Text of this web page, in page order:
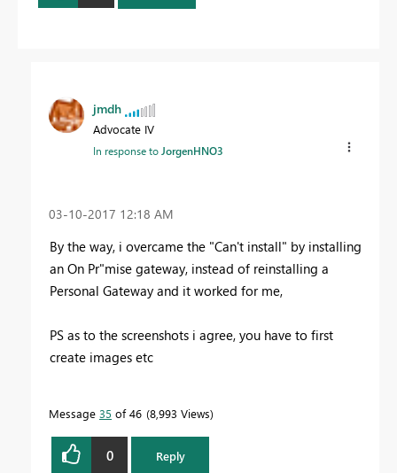
jmdh
Advocate IV
In response to JorgenHNO3
‎03-10-2017 12:18 AM
By the way, i overcame the "Can't install" by installing
an On Pr"mise gateway, instead of reinstalling a
Personal Gateway and it worked for me,
PS as to the screenshots i agree, you have to first
create images etc
Message 35 of 46 8,993 Views
0 Reply